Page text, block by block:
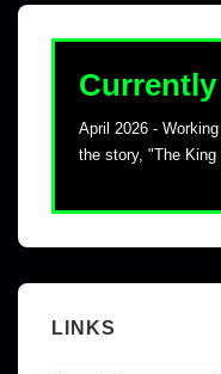
April 2026 -
the story, "The King
LINKS